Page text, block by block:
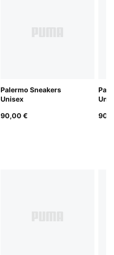
Palermo Sneakers
Unisex
90,00 €